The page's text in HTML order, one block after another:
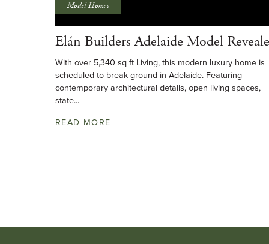
Model Homes
Elán Builders Adelaide Model
With over 5,340 sq ft Living, this modern luxury home is
scheduled to break ground in Adelaide. Featuring
contemporary architectural details, open living spaces,
state...
READ MORE